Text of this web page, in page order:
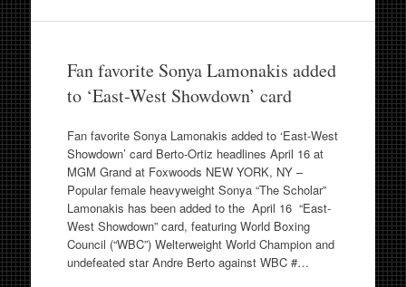
Fan favorite Sonya Lamonakis added
to ‘East-West Showdown’ card
Fan favorite Sonya Lamonakis added to ‘East-West
Showdown’ card Berto-Ortiz headlines April 16 at
MGM Grand at Foxwoods NEW YORK, NY –
Popular female heavyweight Sonya “The Scholar”
Lamonakis has been added to the April 16 “East-
West Showdown” card, featuring World Boxing
Council (“WBC”) Welterweight World Champion and
undefeated star Andre Berto against WBC #…